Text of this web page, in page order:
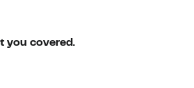
you covered.